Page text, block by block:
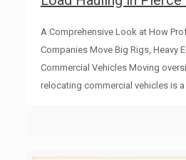
A Comprehensive Look at How
Companies Move Big Rigs, Heavy
Commercial Vehicles Moving
relocating commercial vehicles is